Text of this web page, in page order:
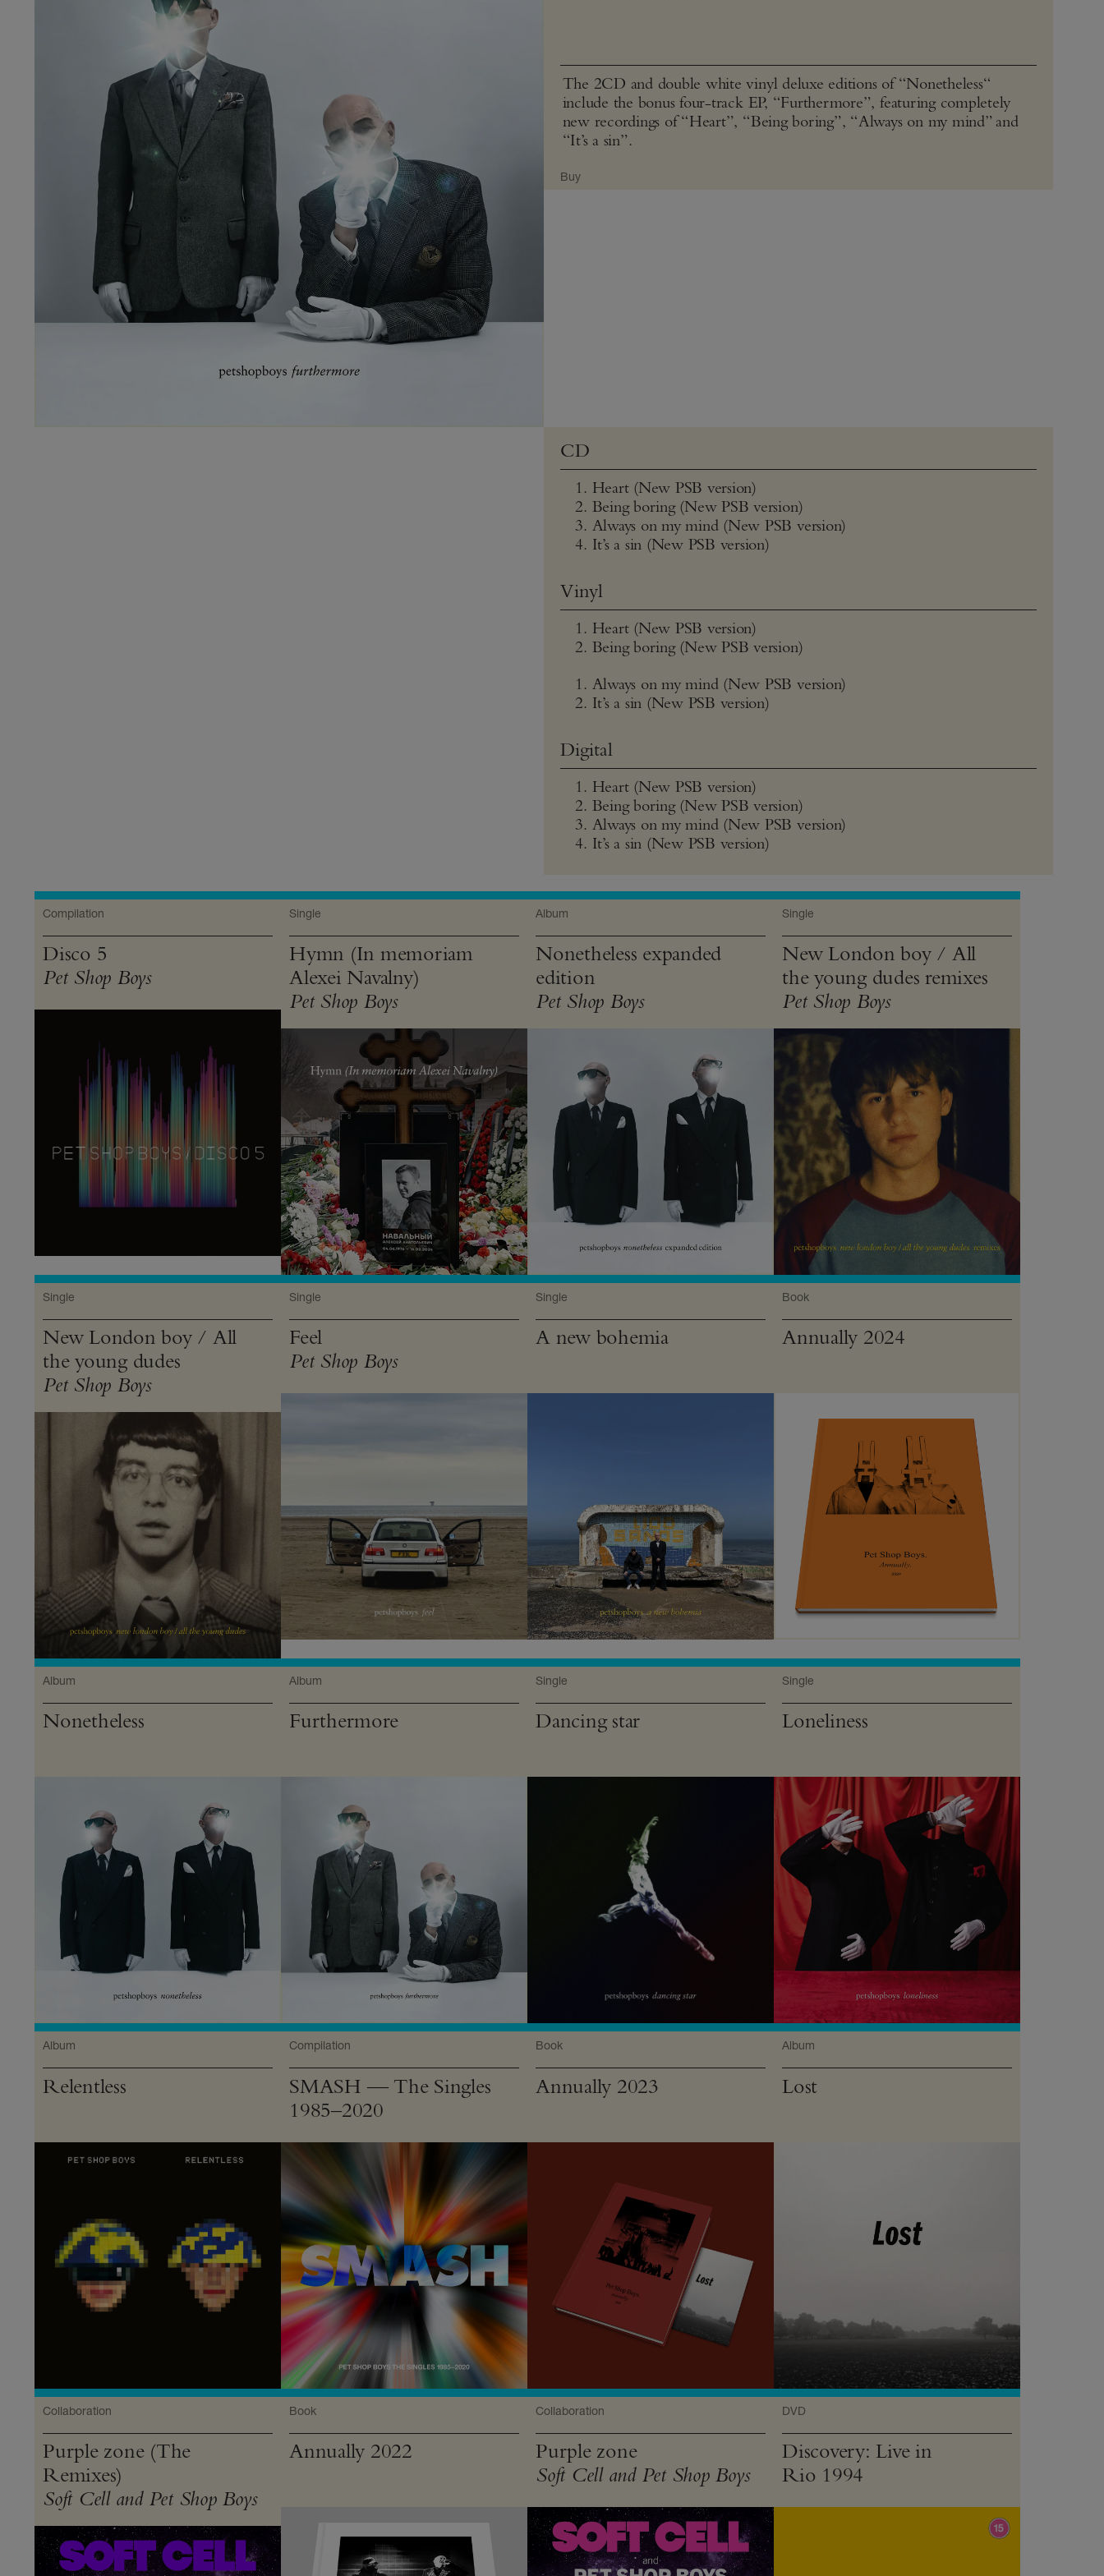
The 2CD and double white vinyl deluxe editions of “Nonetheless“
include the bonus four-track EP, “Furthermore”, featuring completely
new recordings of “Heart”, “Being boring”, “Always on my mind” and
“It’s a sin”.
Buy
CD
Heart (New PSB version)
Being boring (New PSB version)
Always on my mind (New PSB version)
It’s a sin (New PSB version)
Vinyl
Heart (New PSB version)
Being boring (New PSB version)
Always on my mind (New PSB version)
It’s a sin (New PSB version)
Digital
Heart (New PSB version)
Being boring (New PSB version)
Always on my mind (New PSB version)
It’s a sin (New PSB version)
Product
Everything
Compilation
Disco 5
Pet Shop Boys
Single
Hymn (In memoriam
Alexei Navalny)
Pet Shop Boys
Album
Nonetheless expanded
edition
Pet Shop Boys
Single
New London boy / All
the young dudes remixes
Pet Shop Boys
Single
New London boy / All
the young dudes
Pet Shop Boys
Single
Feel
Pet Shop Boys
Single
A new bohemia
Book
Annually 2024
Album
Nonetheless
Album
Furthermore
Single
Dancing star
Single
Loneliness
Album
Relentless
Compilation
SMASH — The Singles
1985–2020
Book
Annually 2023
Album
Lost
Collaboration
Purple zone (The
Remixes)
Soft Cell and Pet Shop Boys
Book
Annually 2022
Collaboration
Purple zone
Soft Cell and Pet Shop Boys
DVD
Discovery: Live in
Rio 1994